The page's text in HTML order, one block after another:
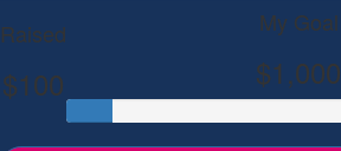
Raised
$100
My Goal
$1,000